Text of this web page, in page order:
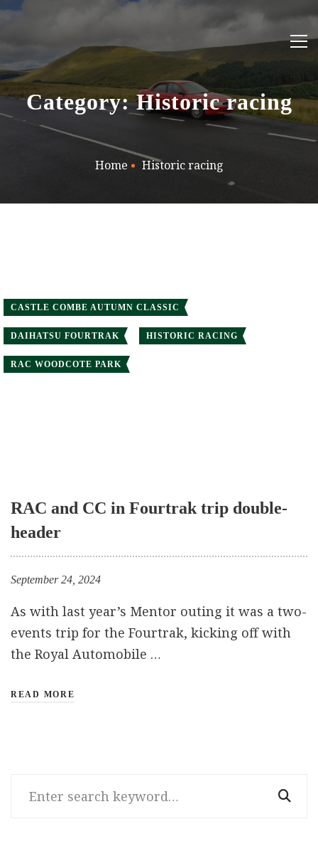
Category: Historic racing
Home Historic racing
CASTLE COMBE AUTUMN CLASSIC
DAIHATSU FOURTRAK HISTORIC RACING
RAC WOODCOTE PARK
RAC and CC in Fourtrak trip double-
header
September 24, 2024
As with last year’s Mentor outing it was a two-
events trip for the Fourtrak, kicking off with
the Royal Automobile …
READ MORE
for: